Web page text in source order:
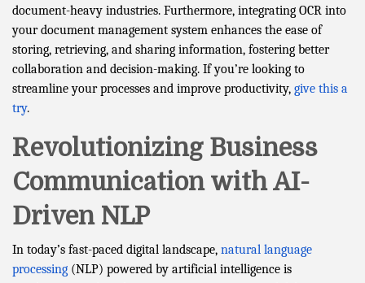
document-heavy industries. Furthermore, integrating OCR into
your document management system enhances the ease of
storing, retrieving, and sharing information, fostering better
collaboration and decision-making. If you’re looking to
streamline your processes and improve productivity, give this a
try.
Revolutionizing Business
Communication with AI-
Driven NLP
In today’s fast-paced digital landscape, natural language
processing (NLP) powered by artificial intelligence is